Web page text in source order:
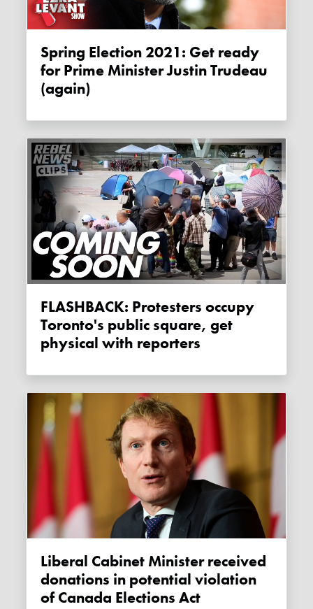
Spring Election 2021: Get ready
for Prime Minister Justin Trudeau
(again)
FLASHBACK: Protesters occupy
Toronto's public square, get
physical with reporters
Liberal Cabinet Minister received
donations in potential violation
of Canada Elections Act